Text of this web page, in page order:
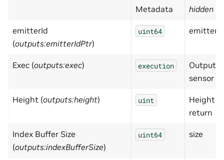
Metadata hidden
emitterId
(outputs:emitterIdPtr)
uint64 emitterId
Exec (outputs:exec) execution
Output
sensor
Height (outputs:height) uint
Height
return 1
Index Buffer Size
(outputs:indexBufferSize)
uint64 size